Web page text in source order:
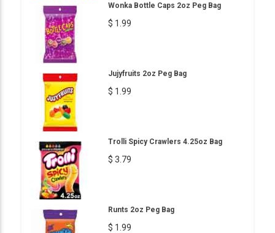
Wonka Bottle Caps 2oz Peg Bag
$ 1.99
Jujyfruits 2oz Peg Bag
$ 1.99
Trolli Spicy Crawlers 4.25oz Bag
$ 3.79
Runts 2oz Peg Bag
$ 1.99